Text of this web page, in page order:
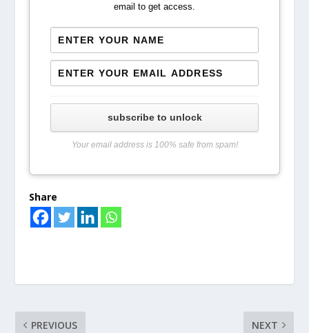
email to get access.
subscribe to unlock
Your email address is 100% safe from spam!
Share
PREVIOUS NEXT